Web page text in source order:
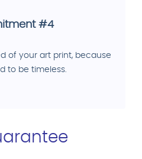
#4
of your art print, because
to be timeless.